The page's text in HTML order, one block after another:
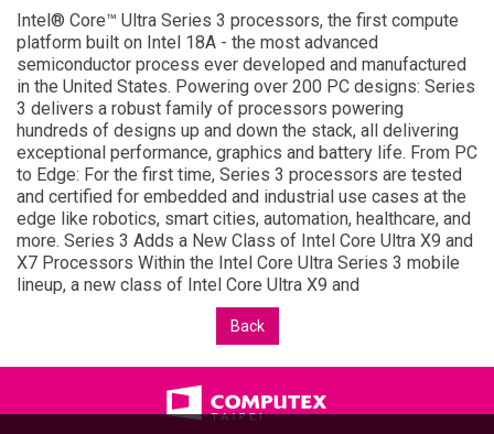
Intel® Core™ Ultra Series 3 processors, the first compute
platform built on Intel 18A - the most advanced
semiconductor process ever developed and manufactured
in the United States. Powering over 200 PC designs: Series
3 delivers a robust family of processors powering
hundreds of designs up and down the stack, all delivering
exceptional performance, graphics and battery life. From PC
to Edge: For the first time, Series 3 processors are tested
and certified for embedded and industrial use cases at the
edge like robotics, smart cities, automation, healthcare, and
more. Series 3 Adds a New Class of Intel Core Ultra X9 and
X7 Processors Within the Intel Core Ultra Series 3 mobile
lineup, a new class of Intel Core Ultra X9 and
Back